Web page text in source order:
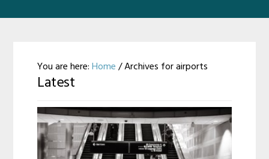
You are here:Home /Archives for airports
Latest